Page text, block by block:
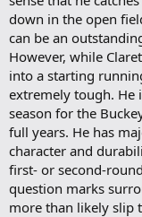
down in the open
can be an
However, while
into a starting
extremely tough. He
season for the
full years. He has
character and
first- or second-
question marks
more than likely slip